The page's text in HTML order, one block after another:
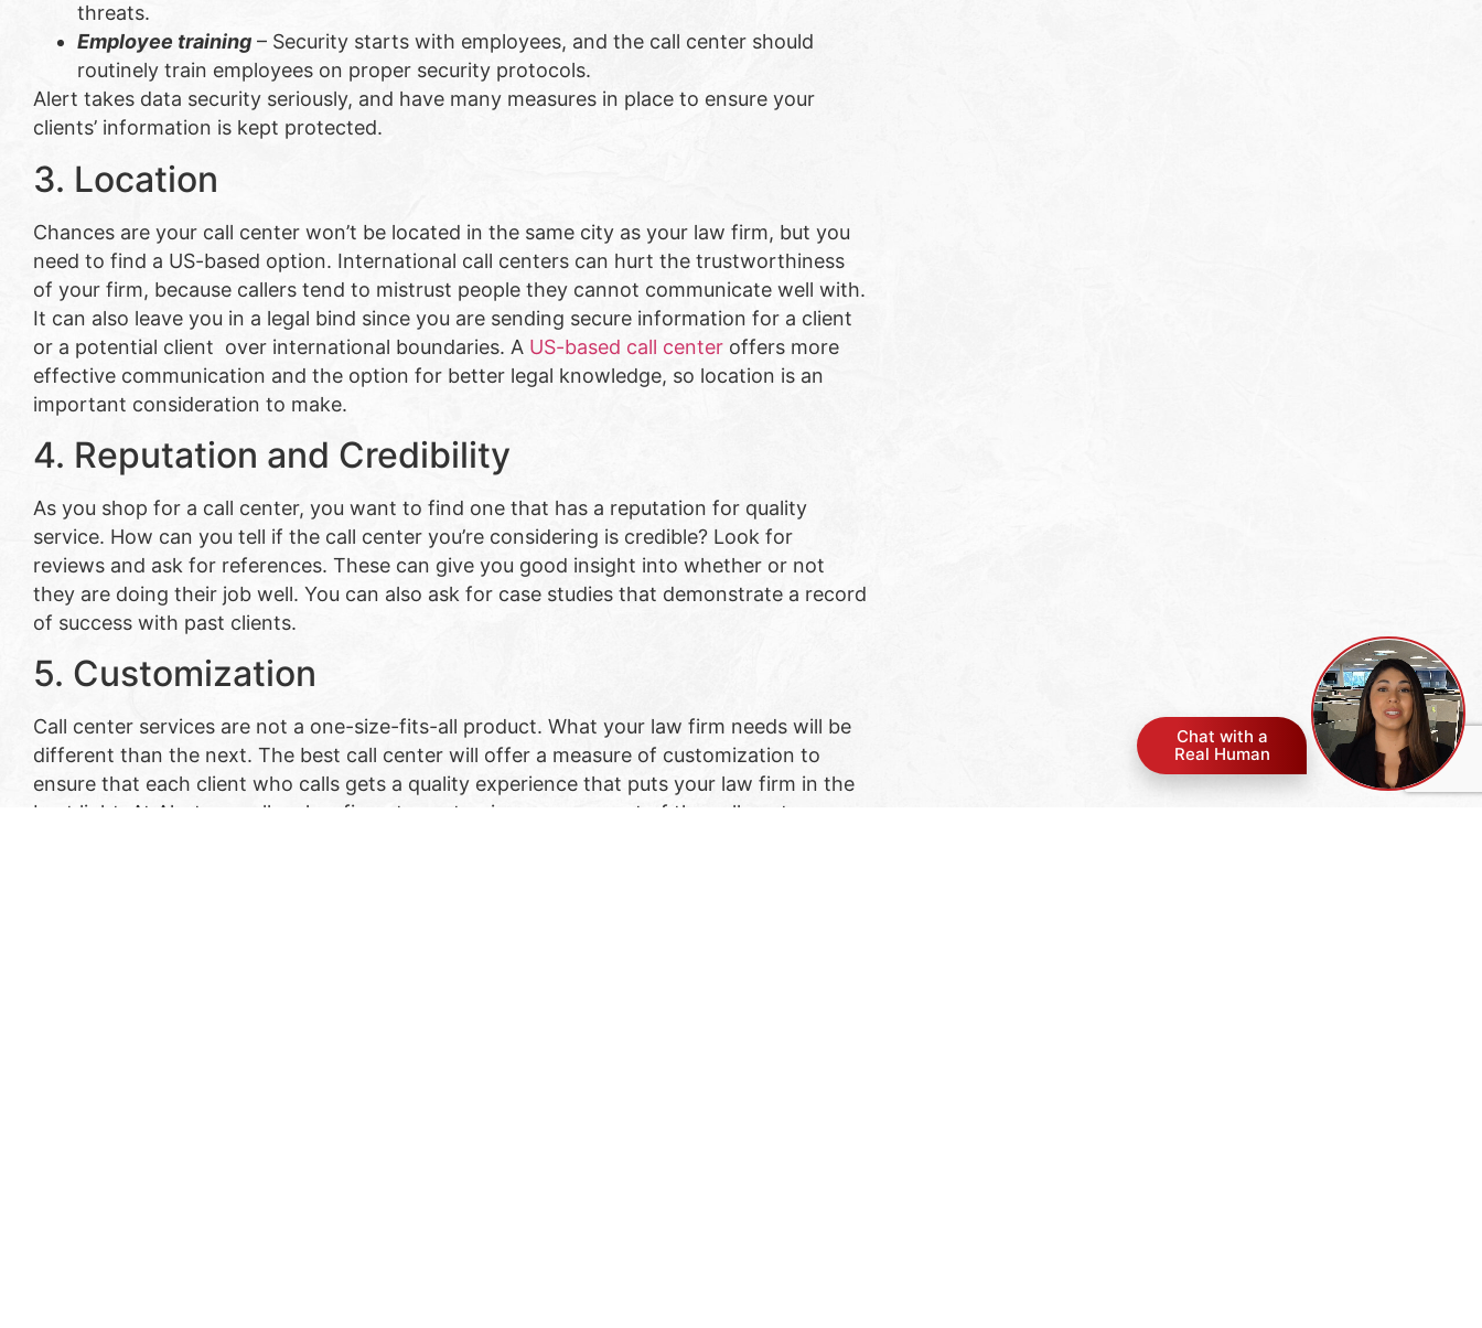
threats.
Employee training – Security starts with employees, and the call center should
routinely train employees on proper security protocols.
Alert takes data security seriously, and have many measures in place to ensure your
clients’ information is kept protected.
3. Location
Chances are your call center won’t be located in the same city as your law firm, but you
need to find a US-based option. International call centers can hurt the trustworthiness
of your firm, because callers tend to mistrust people they cannot communicate well with.
It can also leave you in a legal bind since you are sending secure information for a client
or a potential client over international boundaries. A US-based call center offers more
effective communication and the option for better legal knowledge, so location is an
important consideration to make.
4. Reputation and Credibility
As you shop for a call center, you want to find one that has a reputation for quality
service. How can you tell if the call center you’re considering is credible? Look for
reviews and ask for references. These can give you good insight into whether or not
they are doing their job well. You can also ask for case studies that demonstrate a record
of success with past clients.
5. Customization
Call center services are not a one-size-fits-all product. What your law firm needs will be
different than the next. The best call center will offer a measure of customization to
ensure that each client who calls gets a quality experience that puts your law firm in the
best light. At Alert , we allow law firms to customize every aspect of the call center
Chat with a
Real Human